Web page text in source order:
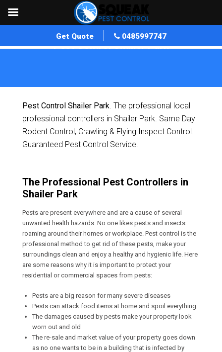
Get Quote 0485997747
Pest Control Shailer Park
Pest Control Shailer Park. The professional local
professional controllers in Shailer Park. Same Day
Rodent Control, Crawling & Flying Inspect Control.
Guaranteed Pest Control Service.
The Professional Pest Controllers in
Shailer Park
Pests are present everywhere and are a cause of several
unwanted health hazards. No one likes pests and insects
roaming around their homes or workplace. Pest control is the
professional method to get rid of these pests, make your
surroundings clean and enjoy a healthy and hygienic life. Here
are some reasons why it is important to protect your
residential or commercial spaces from pests:
Pests are a big reason for many severe diseases
Pests can attack food items at home and spoil everything
The damages caused by pests make your property look
worn out and old
The re-sale and market value of your property goes down
as no one wants to be in a building that is infected by